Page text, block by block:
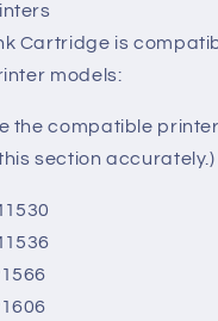
Cartridge is
models:
the compatible
section accurately.)